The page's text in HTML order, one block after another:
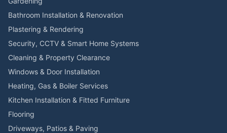
Bathroom Installation & Renovation
Plastering & Rendering
Security, CCTV & Smart Home Systems
Cleaning & Property Clearance
Windows & Door Installation
Heating, Gas & Boiler Services
Kitchen Installation & Fitted Furniture
Flooring
Driveways, Patios & Paving